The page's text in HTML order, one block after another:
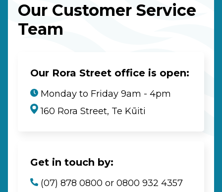
Our Customer Service
Team
Our Rora Street office is open:
Monday to Friday 9am - 4pm
160 Rora Street, Te Kūiti
Get in touch by:
(07) 878 0800 or 0800 932 4357